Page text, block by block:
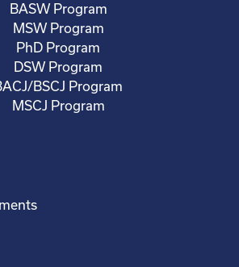
BASW Program
MSW Program
PhD Program
DSW Program
BSCJ Program
MSCJ Program